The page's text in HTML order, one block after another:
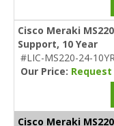
Cisco Meraki
Support, 10 Year
#LIC-MS220-24-10YR
Our Price:
Cisco Meraki